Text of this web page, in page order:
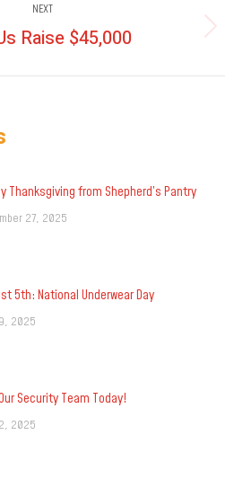
NEXT
Next
Raise $45,000
Thanksgiving from Shepherd’s Pantry
27, 2025
5th: National Underwear Day
2025
Security Team Today!
2025